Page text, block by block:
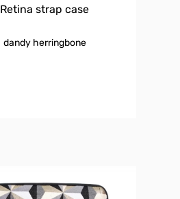
Retina strap case
dandy herringbone